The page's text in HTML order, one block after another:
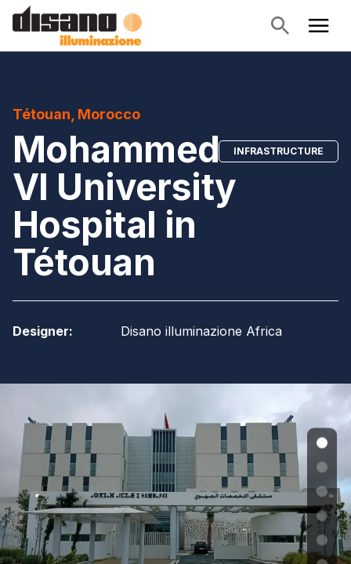
Tétouan, Morocco
Mohammed
VI University
Hospital in
Tétouan
INFRASTRUCTURE
Designer: Disano illuminazione Africa